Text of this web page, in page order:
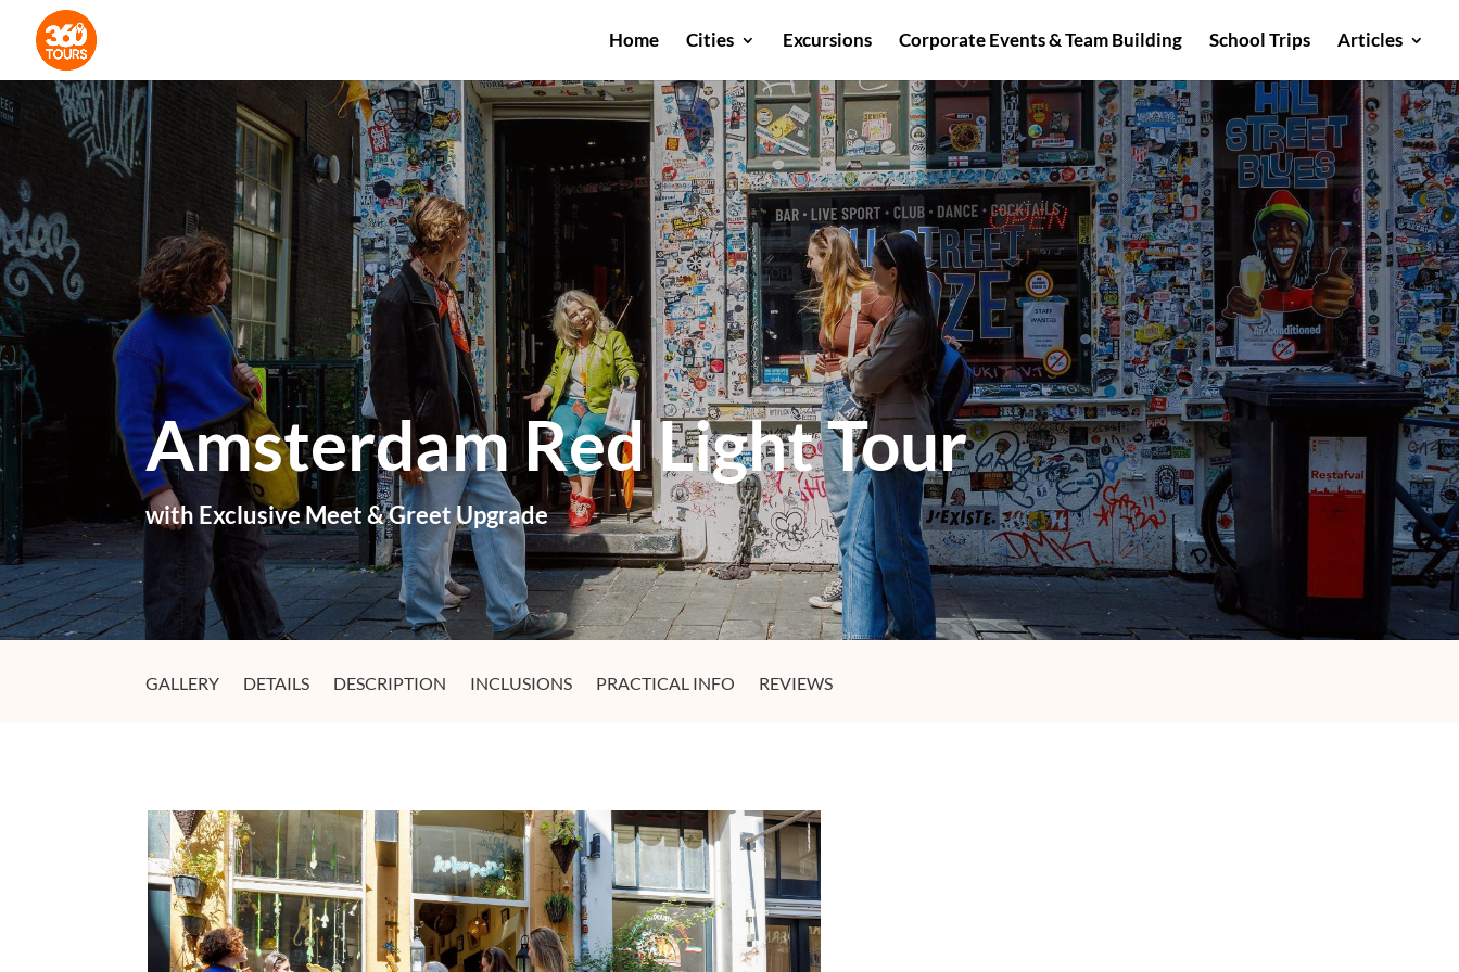
Home Cities Excursions Corporate Events & Team Building School Trips Articles
Amsterdam Red Light Tour
with Exclusive Meet & Greet Upgrade
GALLERY DETAILS DESCRIPTION INCLUSIONS PRACTICAL INFO REVIEWS